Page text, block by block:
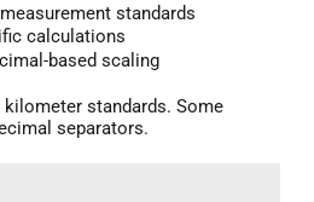
standards
calculations
based scaling
standards. Some
separators.